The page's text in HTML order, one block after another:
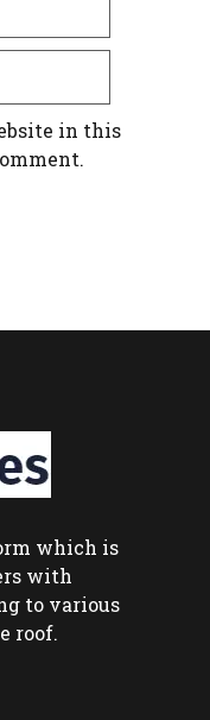
in this
which is
with
to various
roof.